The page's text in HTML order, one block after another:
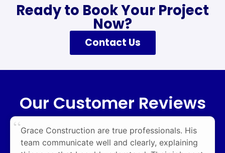
Ready to Book Your Project
Now?
Contact Us
Our Customer Reviews
Grace Construction are true professionals. His
team communicate well and clearly, explaining